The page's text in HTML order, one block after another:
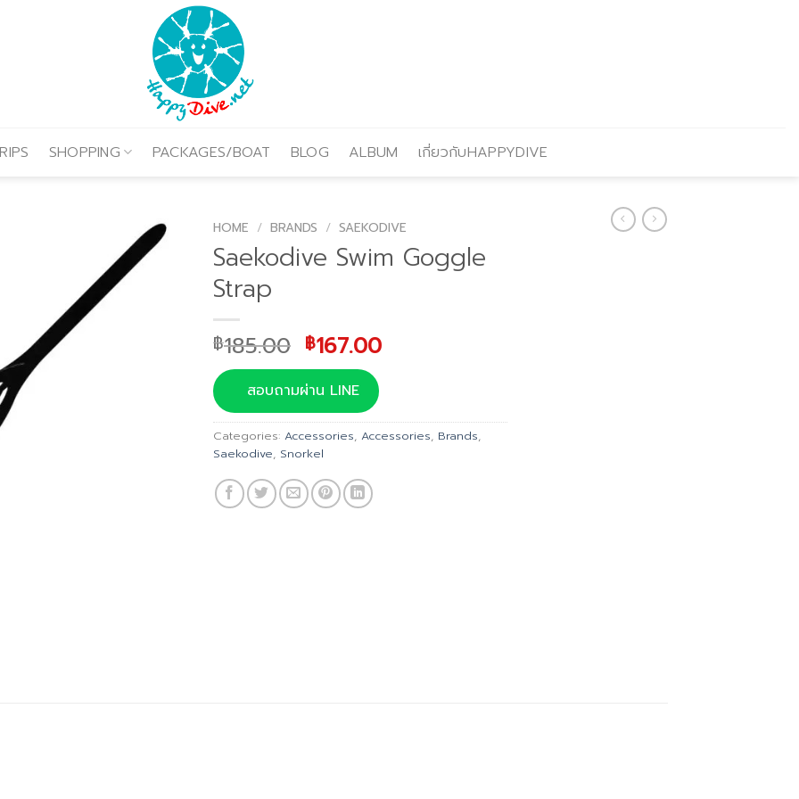
SHOPPING PACKAGES/BOAT BLOG ALBUM เกี่ยวกับHAPPYDIVE
HOME / BRANDS / SAEKODIVE
Saekodive Swim Goggle
Strap
฿185.00 Original
price
was:
฿185.00.
฿167.00Current
สอบถามผ่าน LINE
Categories: Accessories, Accessories, Brands,
Saekodive, Snorkel